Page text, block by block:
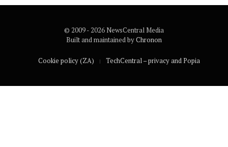
© 2009 - 2026 NewsCentral Media
Built and maintained byChronon
Cookie policy (ZA) TechCentral – privacy and Popia